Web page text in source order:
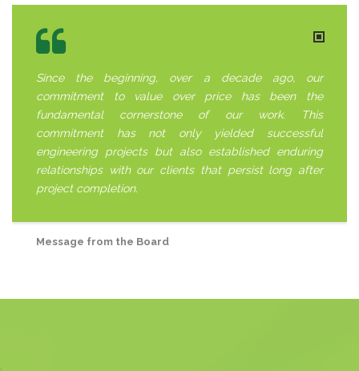
Since the beginning, over a decade ago, our
commitment to value over price has been the
fundamental cornerstone of our work. This
commitment has not only yielded successful
engineering projects but also established enduring
relationships with our clients that persist long after
project completion.
Message from the Board